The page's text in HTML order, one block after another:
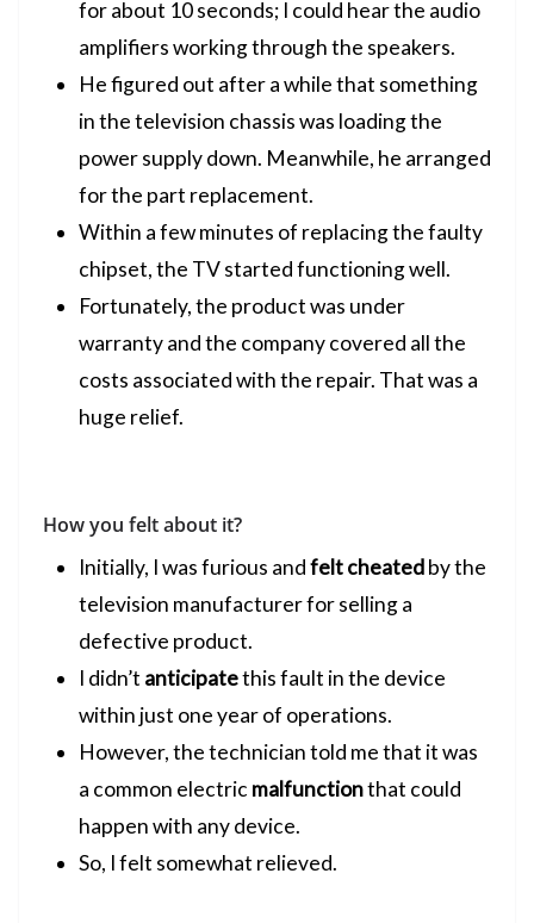
for about 10 seconds; I could hear the audio
amplifiers working through the speakers.
He figured out after a while that something
in the television chassis was loading the
power supply down. Meanwhile, he arranged
for the part replacement.
Within a few minutes of replacing the faulty
chipset, the TV started functioning well.
Fortunately, the product was under
warranty and the company covered all the
costs associated with the repair. That was a
huge relief.
How you felt about it?
Initially, I was furious andfelt cheatedby the
television manufacturer for selling a
defective product.
I didn’t anticipatethis fault in the device
within just one year of operations.
However, the technician told me that it was
a common electric malfunctionthat could
happen with any device.
So, I felt somewhat relieved.